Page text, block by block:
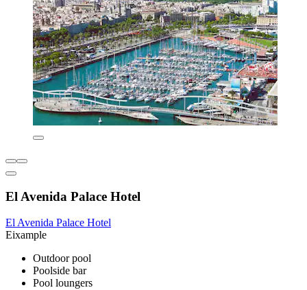
El Avenida Palace Hotel
El Avenida Palace Hotel
Eixample
Outdoor pool
Poolside bar
Pool loungers